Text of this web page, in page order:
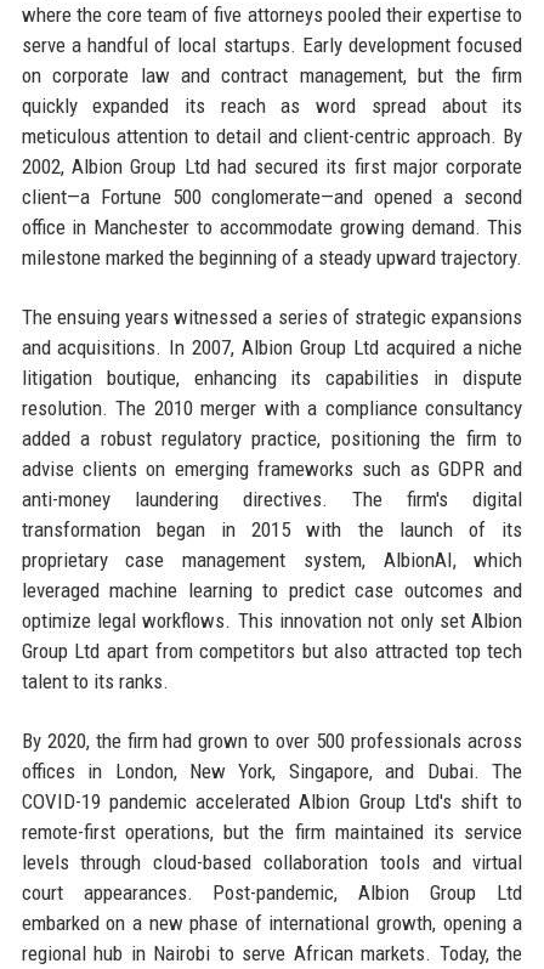
where the core team of five attorneys pooled their expertise to
serve a handful of local startups. Early development focused
on corporate law and contract management, but the firm
quickly expanded its reach as word spread about its
meticulous attention to detail and client-centric approach. By
2002, Albion Group Ltd had secured its first major corporate
client—a Fortune 500 conglomerate—and opened a second
office in Manchester to accommodate growing demand. This
milestone marked the beginning of a steady upward trajectory.
The ensuing years witnessed a series of strategic expansions
and acquisitions. In 2007, Albion Group Ltd acquired a niche
litigation boutique, enhancing its capabilities in dispute
resolution. The 2010 merger with a compliance consultancy
added a robust regulatory practice, positioning the firm to
advise clients on emerging frameworks such as GDPR and
anti-money laundering directives. The firm's digital
transformation began in 2015 with the launch of its
proprietary case management system, AlbionAI, which
leveraged machine learning to predict case outcomes and
optimize legal workflows. This innovation not only set Albion
Group Ltd apart from competitors but also attracted top tech
talent to its ranks.
By 2020, the firm had grown to over 500 professionals across
offices in London, New York, Singapore, and Dubai. The
COVID-19 pandemic accelerated Albion Group Ltd's shift to
remote-first operations, but the firm maintained its service
levels through cloud-based collaboration tools and virtual
court appearances. Post-pandemic, Albion Group Ltd
embarked on a new phase of international growth, opening a
regional hub in Nairobi to serve African markets. Today, the